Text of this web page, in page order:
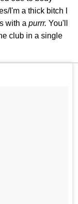
I'm a thick bitch I
with a purrr. You'll
club in a single